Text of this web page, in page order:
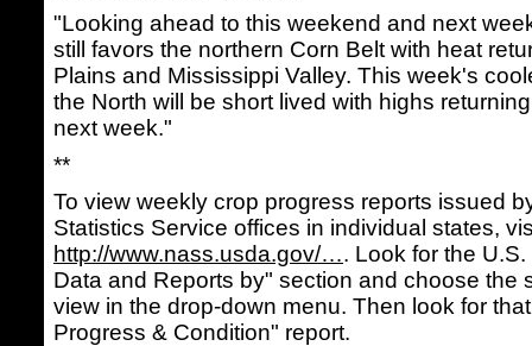
"Looking ahead to this weekend and next
still favors the northern Corn Belt with heat
Plains and Mississippi Valley. This week's
the North will be short lived with highs
next week."
**
To view weekly crop progress reports issued
Statistics Service offices in individual states,
http://www.nass.usda.gov/…. Look for the
Data and Reports by" section and choose the
view in the drop-down menu. Then look for
Progress & Condition" report.